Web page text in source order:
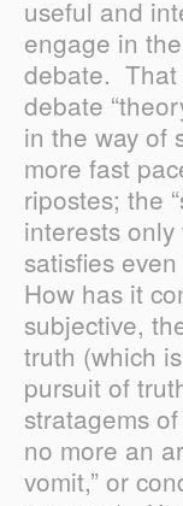
useful and
engage in
debate. That
debate
in the way of
more fast
ripostes; the
interests
satisfies
How has it
subjective,
truth (which
pursuit of
stratagems
no more an
vomit,” or